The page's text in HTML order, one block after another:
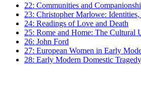
22: Communities and
23: Christopher Marlowe:
24: Readings of Love and Death
25: Rome and Home: The Cultural
26: John Ford
27: European Women in Early
28: Early Modern Domestic Tragedy